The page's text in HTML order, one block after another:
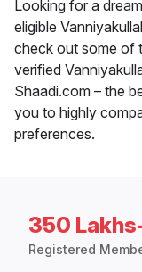
Looking for a
eligible
check out some of
verified
Shaadi.com – the
you to highly
preferences.
350
Registered